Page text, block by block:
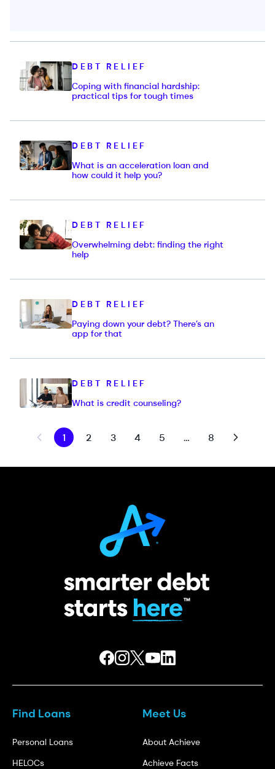
DEBT RELIEF
Coping with financial hardship:
practical tips for tough times
DEBT RELIEF
What is an acceleration loan and
how could it help you?
DEBT RELIEF
Overwhelming debt: finding the right
help
DEBT RELIEF
Paying down your debt? There’s an
app for that
DEBT RELIEF
What is credit counseling?
1 2 3 4 5 … 8
Find Loans
Personal Loans
HELOCs
Meet Us
About Achieve
Achieve Facts